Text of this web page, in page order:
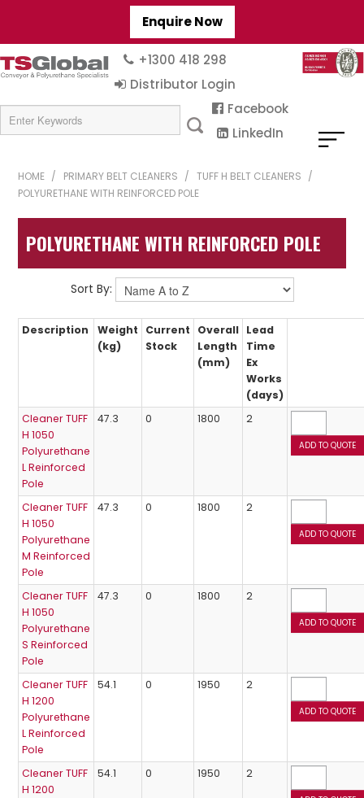
Enquire Now
+1300 418 298
Distributor Login
Facebook
LinkedIn
HOME / PRIMARY BELT CLEANERS / TUFF H BELT CLEANERS /
POLYURETHANE WITH REINFORCED POLE
POLYURETHANE WITH REINFORCED POLE
Sort By:
Description
Weight
(kg)
Current
Stock
Overall
Length
(mm)
Lead
Time
Ex
Works
(days)
Cleaner TUFF
H 1050
Polyurethane
L Reinforced
Pole
47.3 0 1800 2
Cleaner TUFF
H 1050
Polyurethane
M Reinforced
Pole
47.3 0 1800 2
Cleaner TUFF
H 1050
Polyurethane
S Reinforced
Pole
47.3 0 1800 2
Cleaner TUFF
H 1200
Polyurethane
L Reinforced
Pole
54.1 0 1950 2
Cleaner TUFF
H 1200
54.1 0 1950 2